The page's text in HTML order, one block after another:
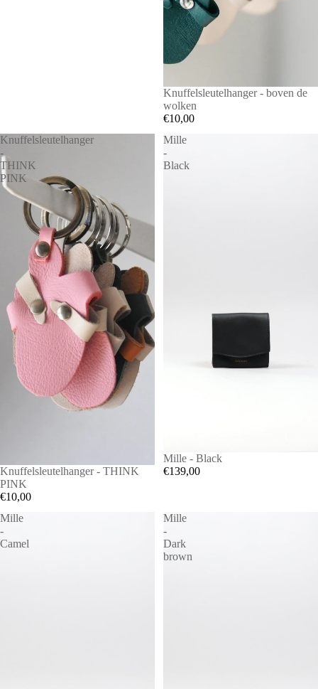
Knuffelsleutelhanger - boven de
wolken
€10,00
Knuffelsleutelhanger
-
THINK
PINK
SOLD OUT
Knuffelsleutelhanger - THINK
PINK
€10,00
Mille
-
Black
Mille - Black
€139,00
Mille
-
Camel
Mille
-
Dark
brown